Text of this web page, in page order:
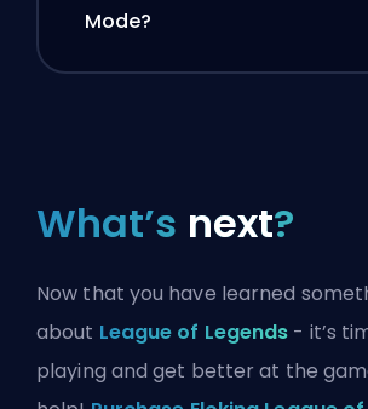
Mode?
What’s next?
Now that you have learned
about League of Legends - it’s
playing and get better at the